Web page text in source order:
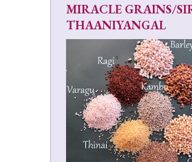
MIRACLE GRAINS/
THAANIYANGAL